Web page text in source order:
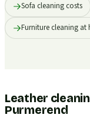
Sofa cleaning costs
Furniture cleaning at
Leather
Purmerend